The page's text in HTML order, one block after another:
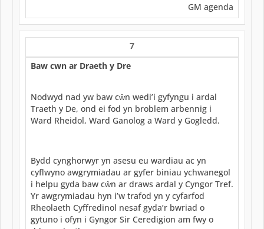
GM agenda
7
Baw cwn ar Draeth y Dre
Nodwyd nad yw baw cŵn wedi’i gyfyngu i ardal
Traeth y De, ond ei fod yn broblem arbennig i
Ward Rheidol, Ward Ganolog a Ward y Gogledd.
Bydd cynghorwyr yn asesu eu wardiau ac yn
cyflwyno awgrymiadau ar gyfer biniau ychwanegol
i helpu gyda baw cŵn ar draws ardal y Cyngor Tref.
Yr awgrymiadau hyn i’w trafod yn y cyfarfod
Rheolaeth Cyffredinol nesaf gyda’r bwriad o
gytuno i ofyn i Gyngor Sir Ceredigion am fwy o